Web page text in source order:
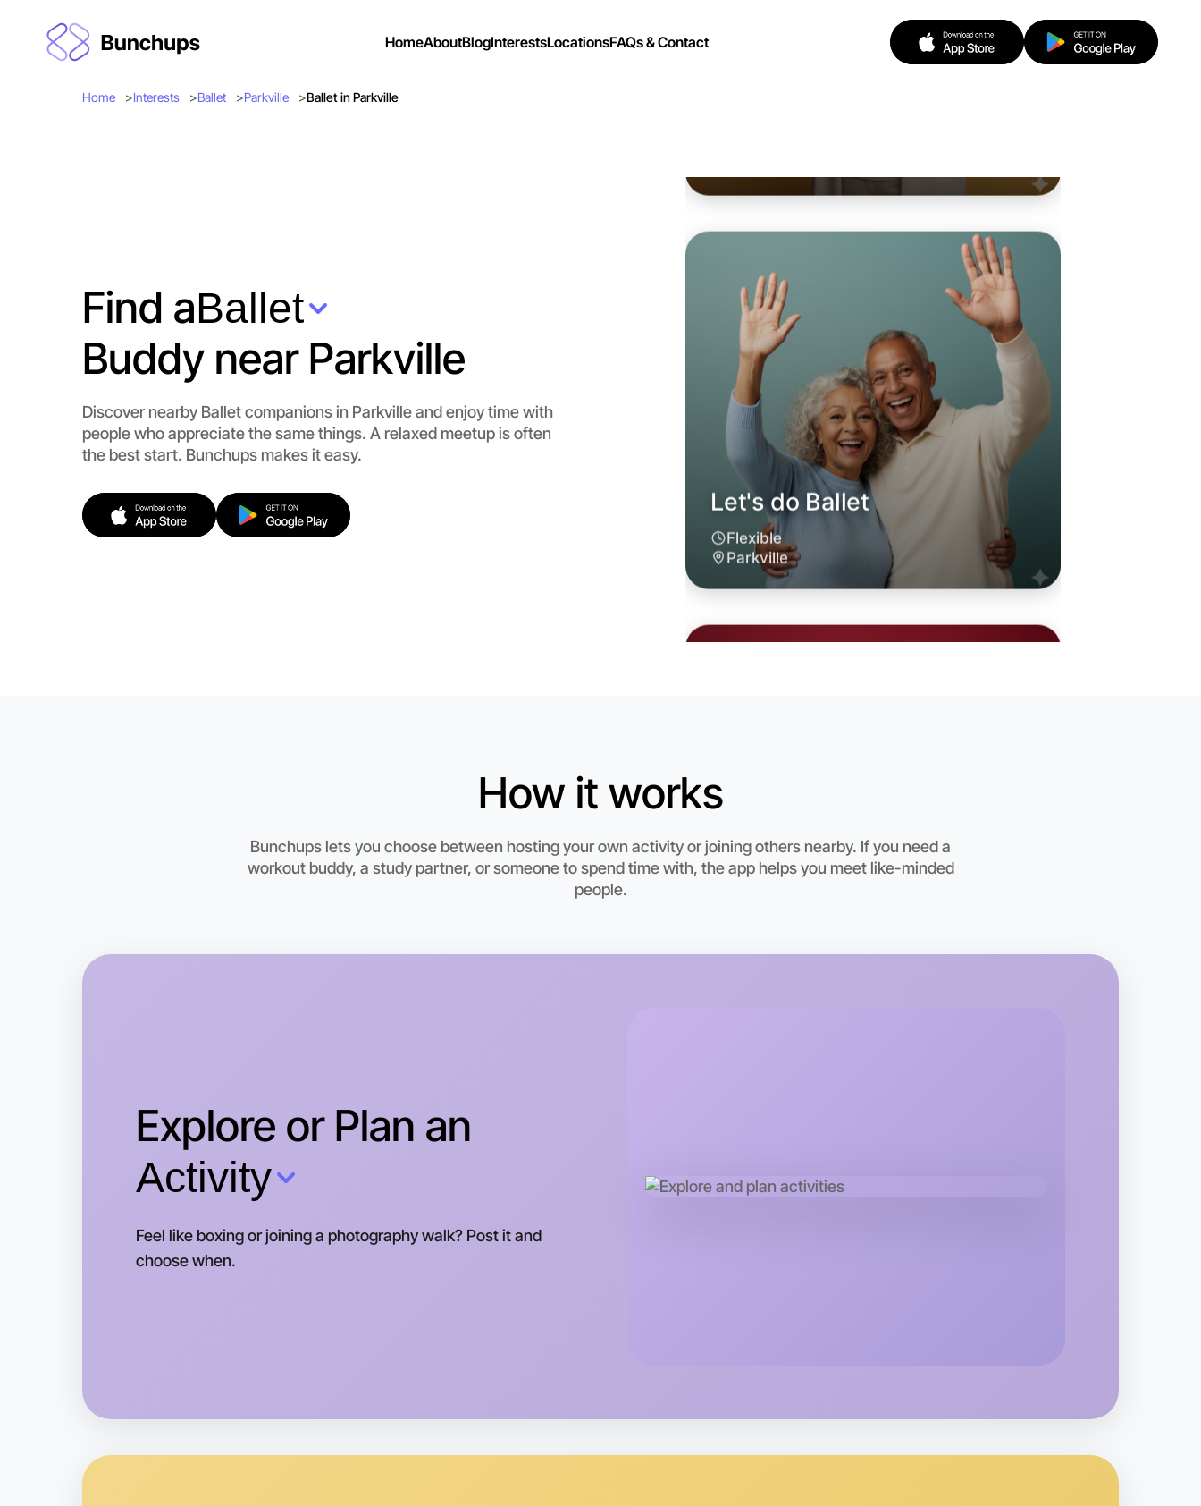
HomeAboutBlogInterestsLocationsFAQs & Contact
Home Interests Ballet Parkville Ballet in Parkville
Find aBallet
Buddy near Parkville
Discover nearby Ballet companions in Parkville and enjoy time with
people who appreciate the same things. A relaxed meetup is often
the best start. Bunchups makes it easy.
Let's do Ballet
Flexible
Parkville
Let's do Ballet
How it works
Bunchups lets you choose between hosting your own activity or joining others nearby. If you need a
workout buddy, a study partner, or someone to spend time with, the app helps you meet like-minded
people.
Explore or Plan an
Activity
Feel like boxing or joining a photography walk? Post it and
choose when.